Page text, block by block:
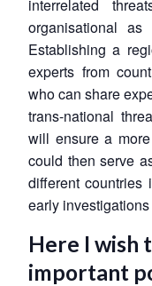
interrelated
organisational
Establishing a
experts from
who can share
trans-national
will ensure a
could then serve
different countries
early
Here I wish
important